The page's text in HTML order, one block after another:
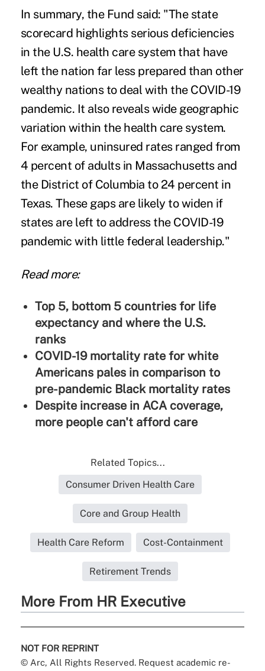
In summary, the Fund said: "The state
scorecard highlights serious deficiencies
in the U.S. health care system that have
left the nation far less prepared than other
wealthy nations to deal with the COVID-19
pandemic. It also reveals wide geographic
variation within the health care system.
For example, uninsured rates ranged from
4 percent of adults in Massachusetts and
the District of Columbia to 24 percent in
Texas. These gaps are likely to widen if
states are left to address the COVID-19
pandemic with little federal leadership."
Read more:
Top 5, bottom 5 countries for life
expectancy and where the U.S.
ranks
COVID-19 mortality rate for white
Americans pales in comparison to
pre-pandemic Black mortality rates
Despite increase in ACA coverage,
more people can't afford care
Related Topics...
Consumer Driven Health Care
Core and Group Health
Health Care Reform Cost-Containment
Retirement Trends
More From HR Executive
NOT FOR REPRINT
© Arc, All Rights Reserved. Request academic re-